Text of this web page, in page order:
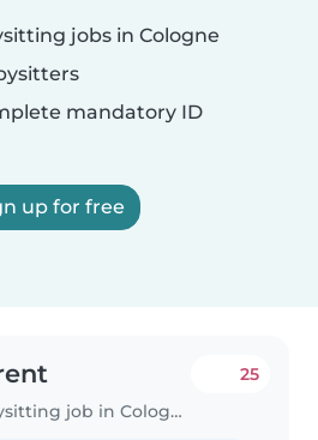
jobs in Cologne
mandatory ID
up for free
Babysitting job in Cologne
25